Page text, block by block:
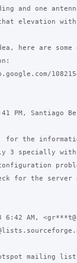
and one
elevation
here are some
PM, Santiago
for the
3 specially
for the server
6:42 AM,
mailing